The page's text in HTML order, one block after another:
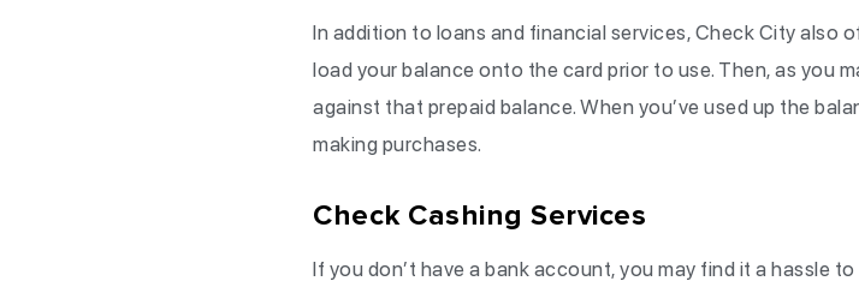
In addition to loans and financial services, Check City also
load your balance onto the card prior to use. Then, as you
against that prepaid balance. When you’ve used up the
making purchases.
Check Cashing Services
If you don’t have a bank account, you may find it a hassle